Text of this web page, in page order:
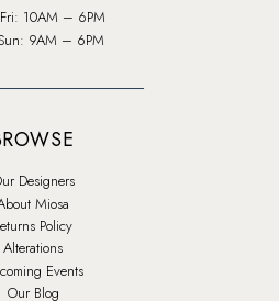
10AM – 6PM
9AM – 6PM
Designers
Miosa
Policy
Alterations
Events
Our Blog